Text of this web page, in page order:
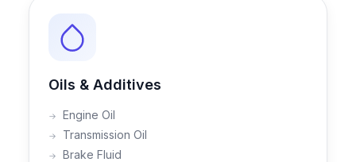
Oils & Additives
Engine Oil
Transmission Oil
Brake Fluid